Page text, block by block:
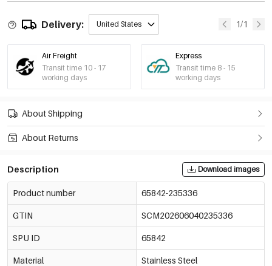
65842-235344
€2,27
€2,00
Delivery: United States 1/1
Air Freight
Transit time 10 - 17
working days
Express
Transit time 8 - 15
working days
About Shipping
About Returns
Description Download images
Product number 65842-235336
GTIN SCM202606040235336
SPU ID 65842
Material Stainless Steel